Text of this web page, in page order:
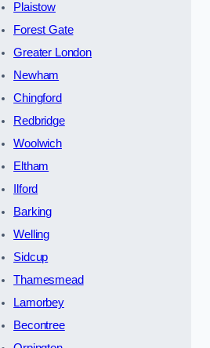
Plaistow
Forest Gate
Greater London
Newham
Chingford
Redbridge
Woolwich
Eltham
Ilford
Barking
Welling
Sidcup
Thamesmead
Lamorbey
Becontree